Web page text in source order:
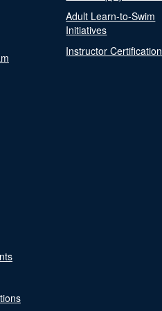
Adult Learn-to-Swim
Initiatives
Instructor Certification